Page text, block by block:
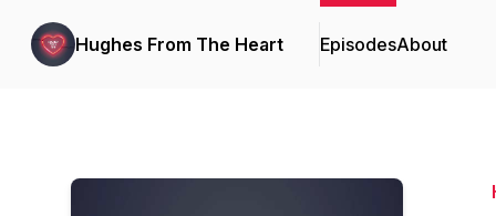
Hughes From The Heart EpisodesAbout